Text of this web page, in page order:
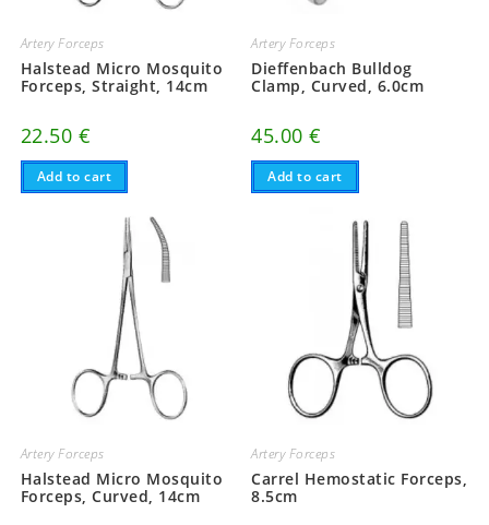
Artery Forceps
Halstead Micro Mosquito
Forceps, Straight, 14cm
22.50 €
Add to cart
Artery Forceps
Dieffenbach Bulldog
Clamp, Curved, 6.0cm
45.00€
Add to cart
Artery Forceps
Halstead Micro Mosquito
Forceps, Curved, 14cm
Artery Forceps
Carrel Hemostatic Forceps,
8.5cm